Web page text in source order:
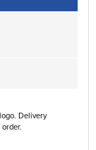
Delivery